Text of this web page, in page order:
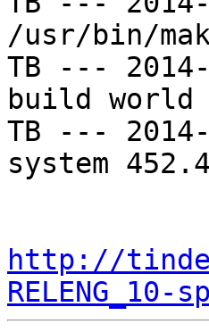
/usr/bin/
TB ---
build world
TB ---
system
http://